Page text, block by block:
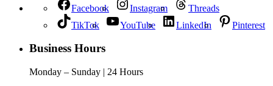
Facebook Instagram
Threads
TikTok
YouTube LinkedIn Pinterest
Business Hours
Monday – Sunday | 24 Hours